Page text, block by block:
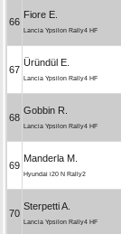
66
Fiore E.
Lancia Ypsilon Rally4 HF
67
Üründül E.
Lancia Ypsilon Rally4 HF
68
Gobbin R.
Lancia Ypsilon Rally4 HF
69
Manderla M.
Hyundai i20 N Rally2
70
Sterpetti A.
Lancia Ypsilon Rally4 HF